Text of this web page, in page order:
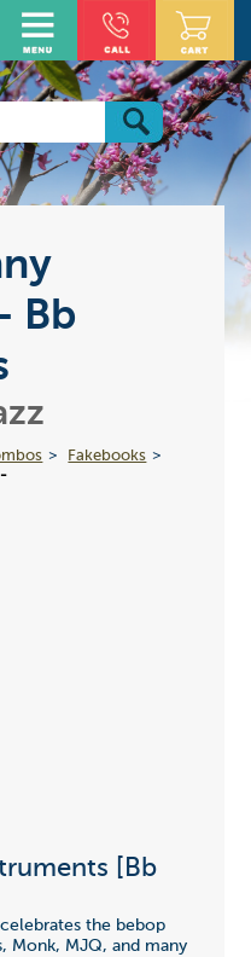
Bb
Fakebooks
[Bb
the bebop
Monk, MJQ, and many